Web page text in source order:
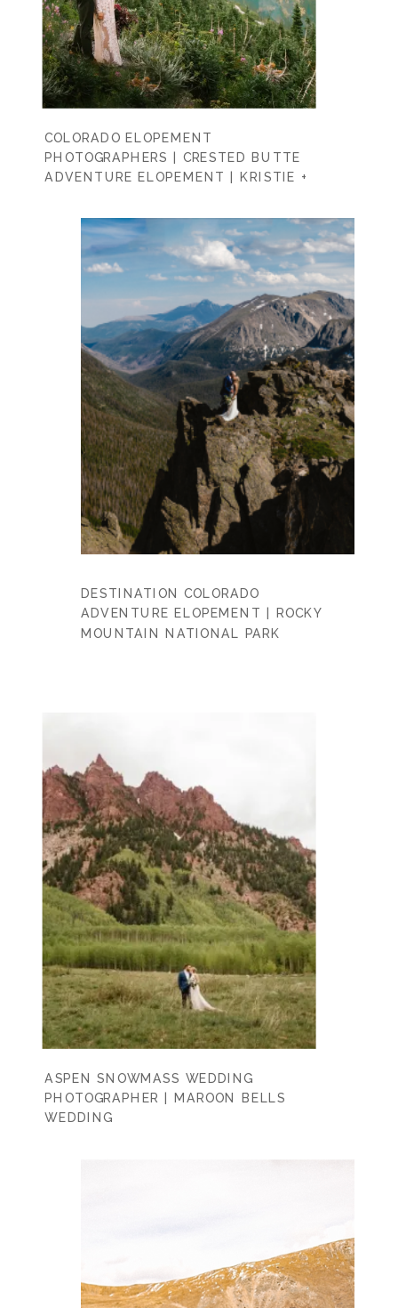
COLORADO ELOPEMENT
PHOTOGRAPHERS | CRESTED BUTTE
ADVENTURE ELOPEMENT | KRISTIE +
DESTINATION COLORADO
ADVENTURE ELOPEMENT | ROCKY
MOUNTAIN NATIONAL PARK
ASPEN SNOWMASS WEDDING
PHOTOGRAPHER | MAROON BELLS
WEDDING